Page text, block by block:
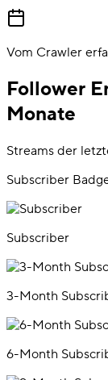
Vom Crawler
Follower
Monate
Streams der
Subscriber
Subscriber
3-Month
6-Month